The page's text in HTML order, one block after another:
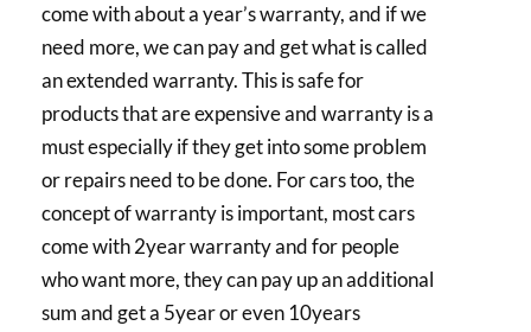
come with about a year’s warranty, and if we
need more, we can pay and get what is called
an extended warranty. This is safe for
products that are expensive and warranty is a
must especially if they get into some problem
or repairs need to be done. For cars too, the
concept of warranty is important, most cars
come with 2year warranty and for people
who want more, they can pay up an additional
sum and get a 5year or even 10years